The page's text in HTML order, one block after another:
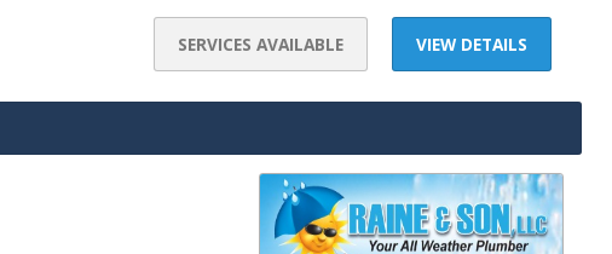
VIEW DETAILS
SERVICES AVAILABLE